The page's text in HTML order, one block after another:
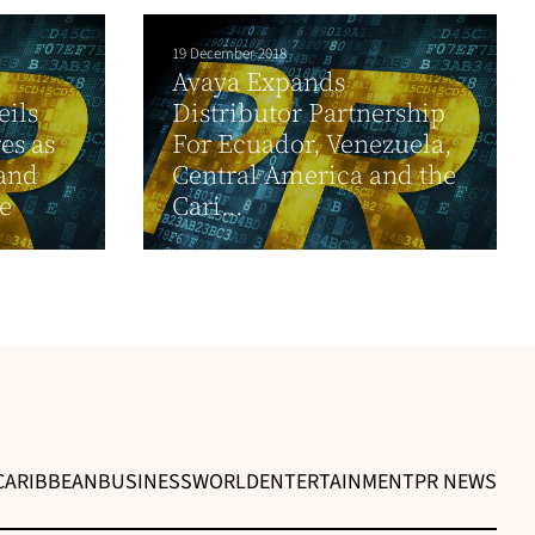
as
19 December 2018
Avaya Expands
Distributor Partnership
For Ecuador, Venezuela,
Central America and the
Cari...
BUSINESSWORLDENTERTAINMENTPR NEWS